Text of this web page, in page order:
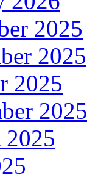
2025
2025
2025
2025